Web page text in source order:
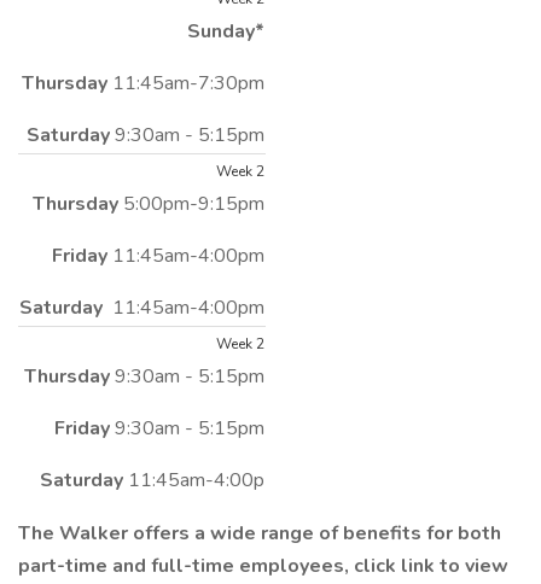
Sunday*
Thursday 11:45am-7:30pm
Saturday9:30am - 5:15pm
Week 2
Thursday 5:00pm-9:15pm
Friday 11:45am-4:00pm
Saturday 11:45am-4:00pm
Week 2
Thursday9:30am - 5:15pm
Friday9:30am - 5:15pm
Saturday 11:45am-4:00p
The Walker offers a wide range of benefits for both
part-time and full-time employees, click link to view